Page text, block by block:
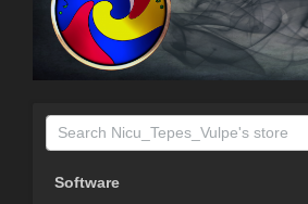
Software